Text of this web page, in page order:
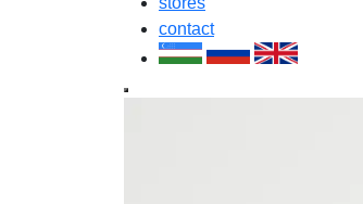
contact